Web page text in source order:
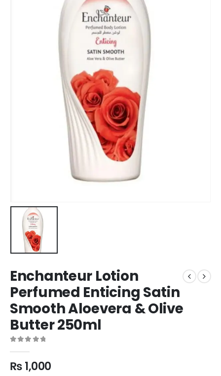
Enchanteur Lotion
Perfumed Enticing Satin
Smooth Aloevera & Olive
Butter 250ml
₨1,000